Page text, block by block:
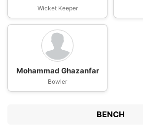
Wicket Keeper
Mohammad Ghazanfar
Bowler
BENCH